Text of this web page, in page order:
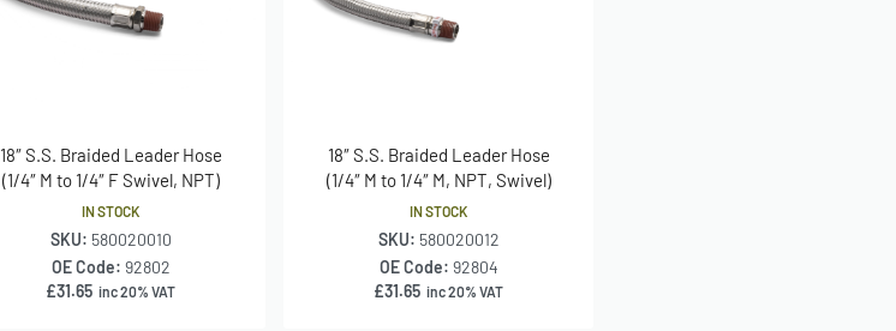
18″ S.S. Braided Leader Hose
(1/4″ M to 1/4″ F Swivel, NPT)
IN STOCK
SKU: 580020010
OE Code: 92802
£31.65 inc 20% VAT
18″ S.S. Braided Leader Hose
(1/4″ M to 1/4″ M, NPT, Swivel)
IN STOCK
SKU: 580020012
OE Code: 92804
£31.65 inc 20% VAT